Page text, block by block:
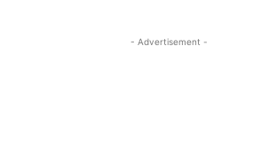
- Advertisement -